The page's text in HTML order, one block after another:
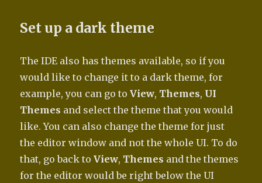
Set up a dark theme
The IDE also has themes available, so if you
would like to change it to a dark theme, for
example, you can go toView, Themes, UI
Themes and select the theme that you would
like. You can also change the theme for just
the editor window and not the whole UI. To do
that, go back toView, Themes and the themes
for the editor would be right below the UI